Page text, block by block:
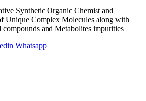
Synthetic Organic Chemist and
Unique Complex Molecules along with
compounds and Metabolites impurities
Whatsapp